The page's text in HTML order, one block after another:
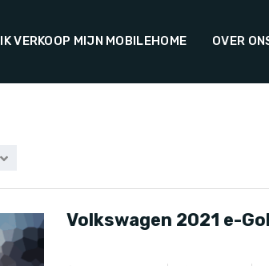
IK VERKOOP MIJN MOBILEHOME OVER
Volkswagen 2021 e-